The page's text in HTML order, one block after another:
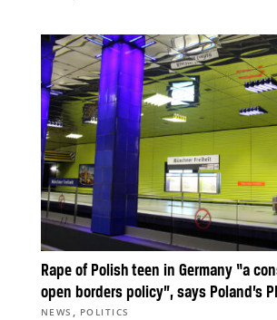
Rape of Polish teen in Germany “a
open borders policy”, says Poland’s
NEWS , POLITICS